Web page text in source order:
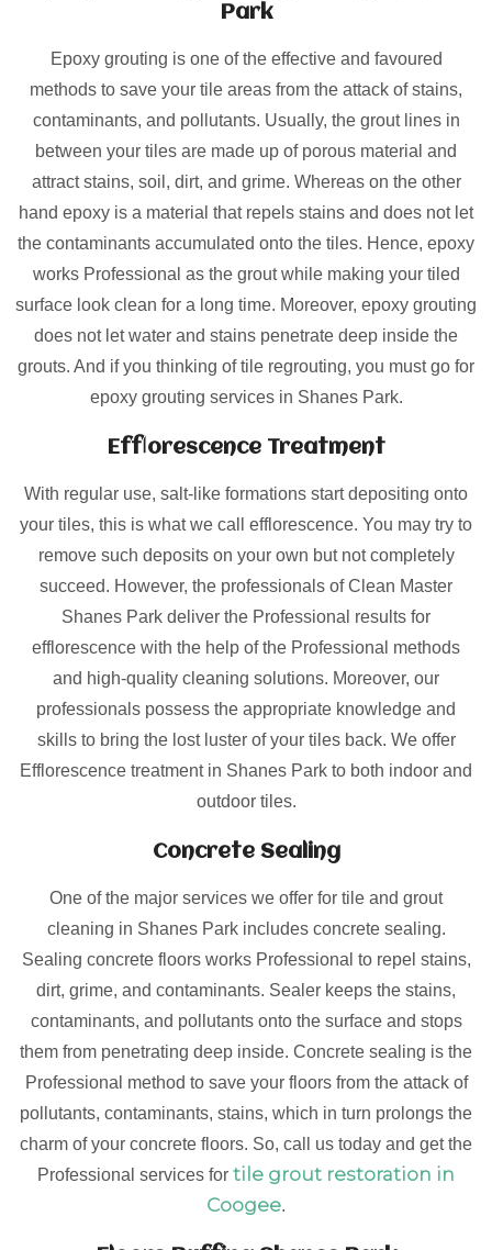
Park
Epoxy grouting is one of the effective and favoured
methods to save your tile areas from the attack of stains,
contaminants, and pollutants. Usually, the grout lines in
between your tiles are made up of porous material and
attract stains, soil, dirt, and grime. Whereas on the other
hand epoxy is a material that repels stains and does not let
the contaminants accumulated onto the tiles. Hence, epoxy
works Professional as the grout while making your tiled
surface look clean for a long time. Moreover, epoxy grouting
does not let water and stains penetrate deep inside the
grouts. And if you thinking of tile regrouting, you must go for
epoxy grouting services in Shanes Park.
Efflorescence Treatment
With regular use, salt-like formations start depositing onto
your tiles, this is what we call efflorescence. You may try to
remove such deposits on your own but not completely
succeed. However, the professionals of Clean Master
Shanes Park deliver the Professional results for
efflorescence with the help of the Professional methods
and high-quality cleaning solutions. Moreover, our
professionals possess the appropriate knowledge and
skills to bring the lost luster of your tiles back. We offer
Efflorescence treatment in Shanes Park to both indoor and
outdoor tiles.
Concrete Sealing
One of the major services we offer for tile and grout
cleaning in Shanes Park includes concrete sealing.
Sealing concrete floors works Professional to repel stains,
dirt, grime, and contaminants. Sealer keeps the stains,
contaminants, and pollutants onto the surface and stops
them from penetrating deep inside. Concrete sealing is the
Professional method to save your floors from the attack of
pollutants, contaminants, stains, which in turn prolongs the
charm of your concrete floors. So, call us today and get the
Professional services for tile grout restoration in
Coogee.